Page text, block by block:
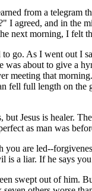
from a
agreed, and in
morning, I felt
go. As I went out I
about to give a
meeting that
full length on
Jesus is healer.
as man was
are led--
a liar. If he says
swept out of him.